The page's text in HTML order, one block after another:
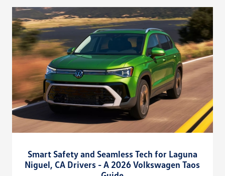
Smart Safety and Seamless Tech for Laguna
Niguel, CA Drivers - A 2026 Volkswagen Taos